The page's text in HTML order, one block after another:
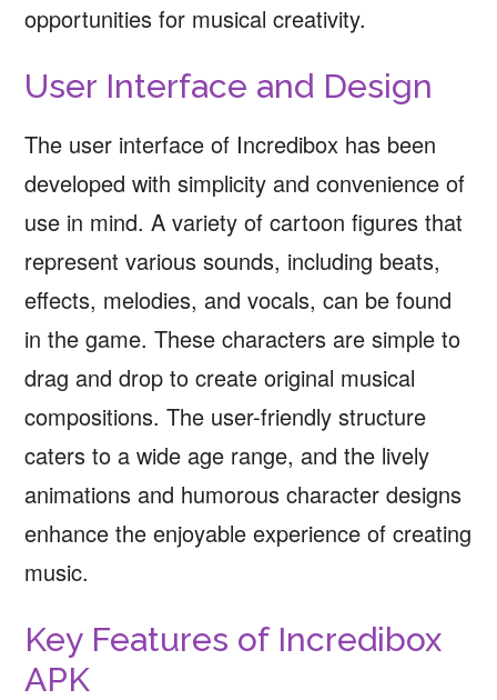
opportunities for musical creativity.
User Interface and Design
The user interface of Incredibox has been
developed with simplicity and convenience of
use in mind. A variety of cartoon figures that
represent various sounds, including beats,
effects, melodies, and vocals, can be found
in the game. These characters are simple to
drag and drop to create original musical
compositions. The user-friendly structure
caters to a wide age range, and the lively
animations and humorous character designs
enhance the enjoyable experience of creating
music.
Key Features of Incredibox
APK